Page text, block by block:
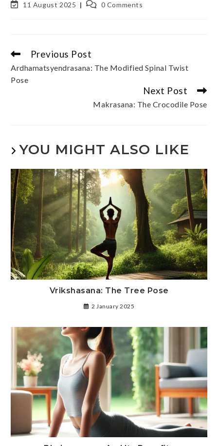
11 August 2025
0 Comments
Previous Post
Ardhamatsyendrasana: The Modified Spinal Twist
Pose
Next Post
Makrasana: The Crocodile Pose
YOU MIGHT ALSO LIKE
Vrikshasana: The Tree Pose
2 January 2025